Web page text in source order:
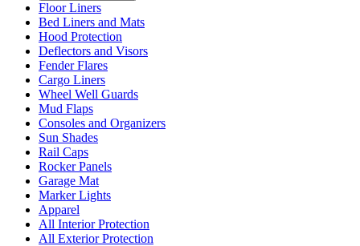
Floor Liners
Bed Liners and Mats
Hood Protection
Deflectors and Visors
Fender Flares
Cargo Liners
Wheel Well Guards
Mud Flaps
Consoles and Organizers
Sun Shades
Rail Caps
Rocker Panels
Garage Mat
Marker Lights
Apparel
All Interior Protection
All Exterior Protection